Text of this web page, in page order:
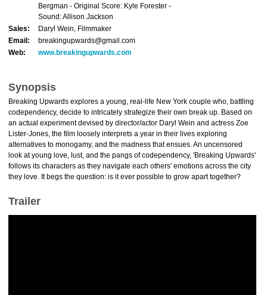
Bergman - Original Score: Kyle Forester -
Sound: Allison Jackson
Sales:
Daryl Wein, Filmmaker
Email:
breakingupwards@gmail.com
Web:
www.breakingupwards.com
Synopsis
Breaking Upwards explores a young, real-life New York couple who, battling
codependency, decide to intricately strategize their own break up. Based on
an actual experiment devised by director/actor Daryl Wein and actress Zoe
Lister-Jones, the film loosely interprets a year in their lives exploring
alternatives to monogamy, and the madness that ensues. An uncensored
look at young love, lust, and the pangs of codependency, 'Breaking Upwards'
follows its characters as they navigate each others' emotions across the city
they love. It begs the question: is it ever possible to grow apart together?
Trailer